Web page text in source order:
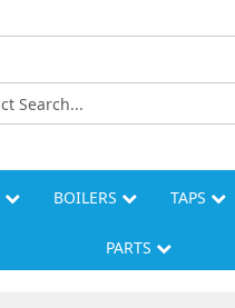
BOILERS TAPS
PARTS